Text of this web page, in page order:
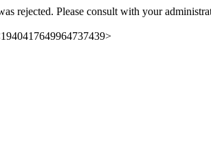
rejected. Please consult with your